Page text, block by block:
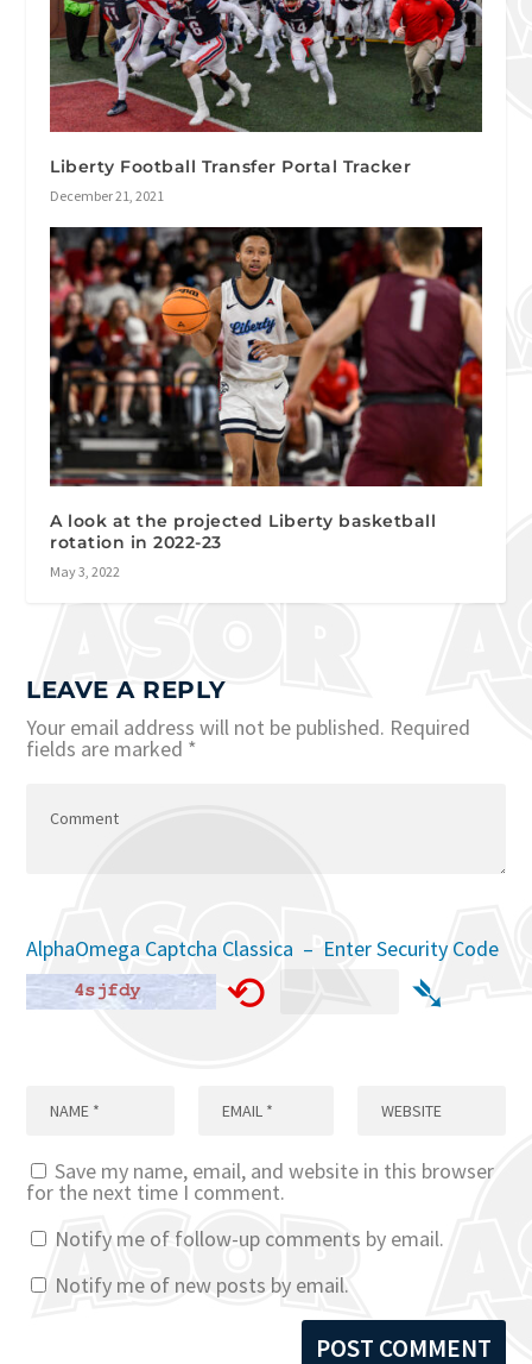
Liberty Football Transfer Portal Tracker
December 21, 2021
A look at the projected Liberty basketball
rotation in 2022-23
May 3, 2022
LEAVE A REPLY
Your email address will not be published. Required
fields are marked *
AlphaOmega Captcha Classica – Enter Security Code
⟲ ➴
Save my name, email, and website in this browser
for the next time I comment.
Notify me of follow-up comments by email.
Notify me of new posts by email.